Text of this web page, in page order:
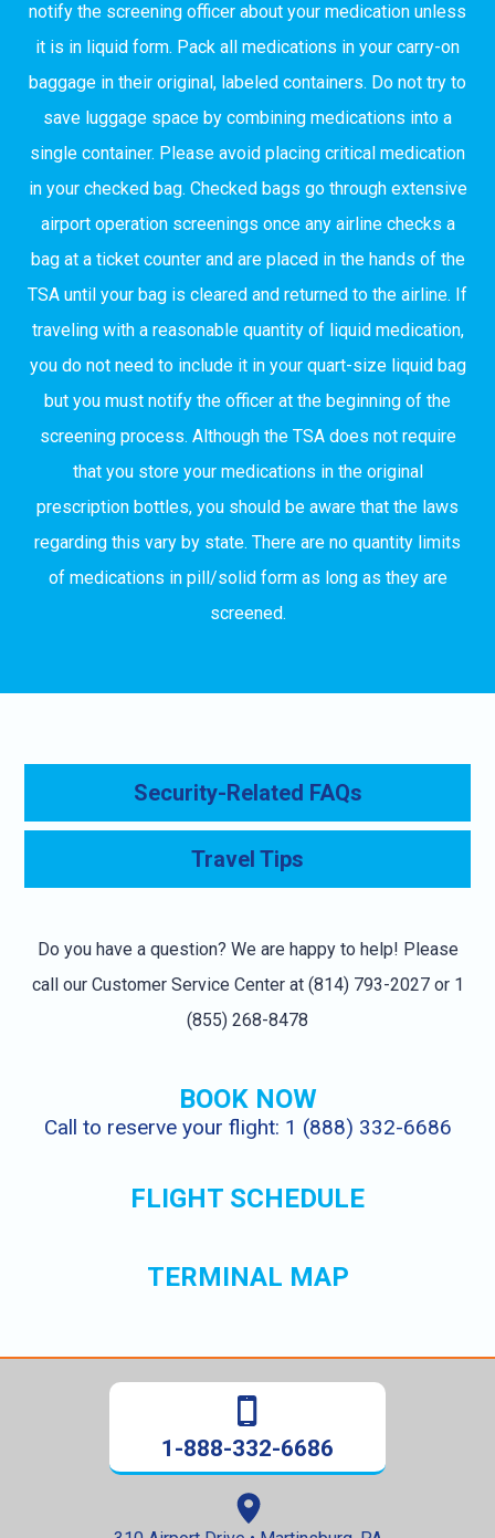
notify the screening officer about your medication unless
it is in liquid form. Pack all medications in your carry-on
baggage in their original, labeled containers. Do not try to
save luggage space by combining medications into a
single container. Please avoid placing critical medication
in your checked bag. Checked bags go through extensive
airport operation screenings once any airline checks a
bag at a ticket counter and are placed in the hands of the
TSA until your bag is cleared and returned to the airline. If
traveling with a reasonable quantity of liquid medication,
you do not need to include it in your quart-size liquid bag
but you must notify the officer at the beginning of the
screening process. Although the TSA does not require
that you store your medications in the original
prescription bottles, you should be aware that the laws
regarding this vary by state. There are no quantity limits
of medications in pill/solid form as long as they are
screened.
Security-Related FAQs
Travel Tips
Do you have a question? We are happy to help! Please
call our Customer Service Center at (814) 793-2027 or 1
(855) 268-8478
BOOK NOW
Call to reserve your flight: 1 (888) 332-6686
FLIGHT SCHEDULE
TERMINAL MAP
1-888-332-6686